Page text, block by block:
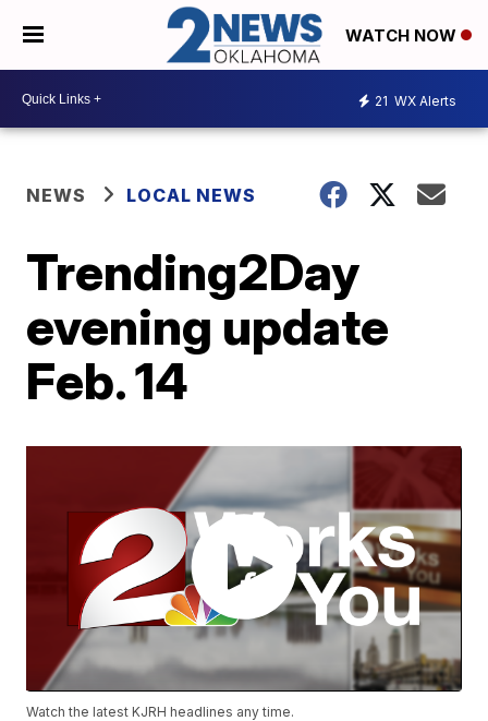
WATCH NOW
21 WX Alerts
NEWS LOCAL NEWS
Trending2Day
evening update
Feb. 14
Watch the latest KJRH headlines any time.